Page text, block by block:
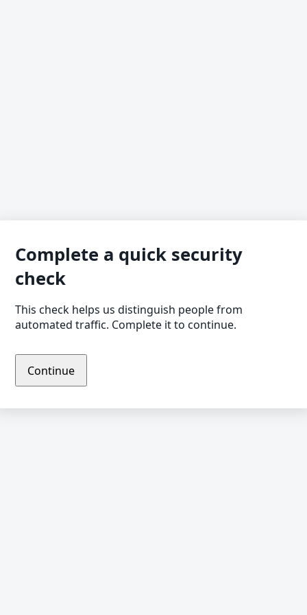
Complete a quick security
check
This check helps us distinguish people from
automated traffic. Complete it to continue.
Continue